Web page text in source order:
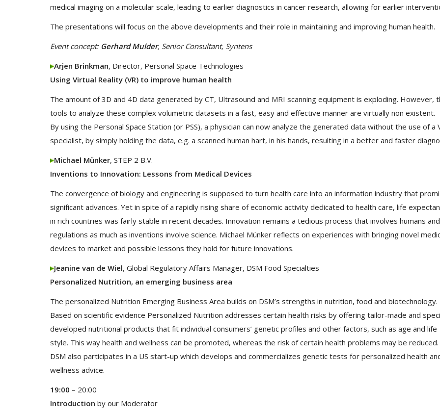
medical imaging on a molecular scale, leading to earlier diagnostics in cancer research, allowing for earlier
The presentations will focus on the above developments and their role in maintaining and improving human health.
Event concept: Gerhard Mulder, Senior Consultant, Syntens
Arjen Brinkman, Director, Personal Space Technologies
Using Virtual Reality (VR) to improve human health
The amount of 3D and 4D data generated by CT, Ultrasound and MRI scanning equipment is exploding. However,
tools to analyze these complex volumetric datasets in a fast, easy and effective manner are virtually non existent.
By using the Personal Space Station (or PSS), a physician can now analyze the generated data without the use of a
specialist, by simply holding the data, e.g. a scanned human hart, in his hands, resulting in a better and faster
Michael Münker, STEP 2 B.V.
Inventions to Innovation: Lessons from Medical Devices
The convergence of biology and engineering is supposed to turn health care into an information industry that
significant advances. Yet in spite of a rapidly rising share of economic activity dedicated to health care, life
in rich countries was fairly stable in recent decades. Innovation remains a tedious process that involves humans and
regulations as much as inventions involve science. Michael Münker reflects on experiences with bringing novel
devices to market and possible lessons they hold for future innovations.
Jeanine van de Wiel, Global Regulatory Affairs Manager, DSM Food Specialties
Personalized Nutrition, an emerging business area
The personalized Nutrition Emerging Business Area builds on DSM’s strengths in nutrition, food and biotechnology.
Based on scientific evidence Personalized Nutrition addresses certain health risks by offering tailor-made and
developed nutritional products that fit individual consumers’ genetic profiles and other factors, such as age and life
style. This way health and wellness can be promoted, whereas the risk of certain health problems may be reduced.
DSM also participates in a US start-up which develops and commercializes genetic tests for personalized health
wellness advice.
19:00 – 20:00
Introduction by our Moderator